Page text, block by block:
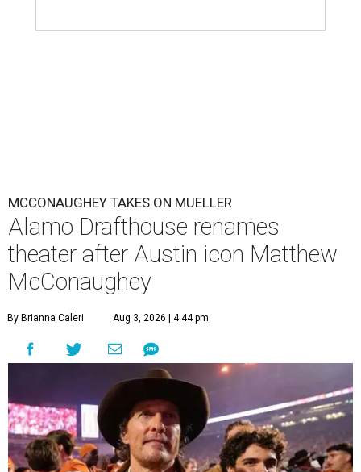
MCCONAUGHEY TAKES ON MUELLER
Alamo Drafthouse renames
theater after Austin icon Matthew
McConaughey
By Brianna Caleri Aug 3, 2026 | 4:44 pm